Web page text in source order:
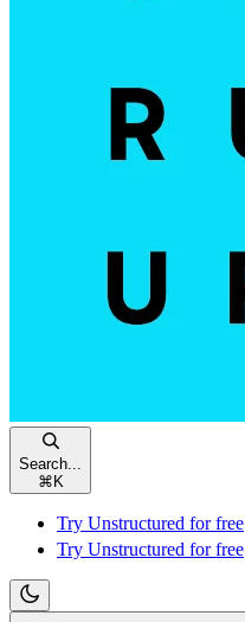
Search...
⌘ K
Try Unstructured for free
Try Unstructured for free